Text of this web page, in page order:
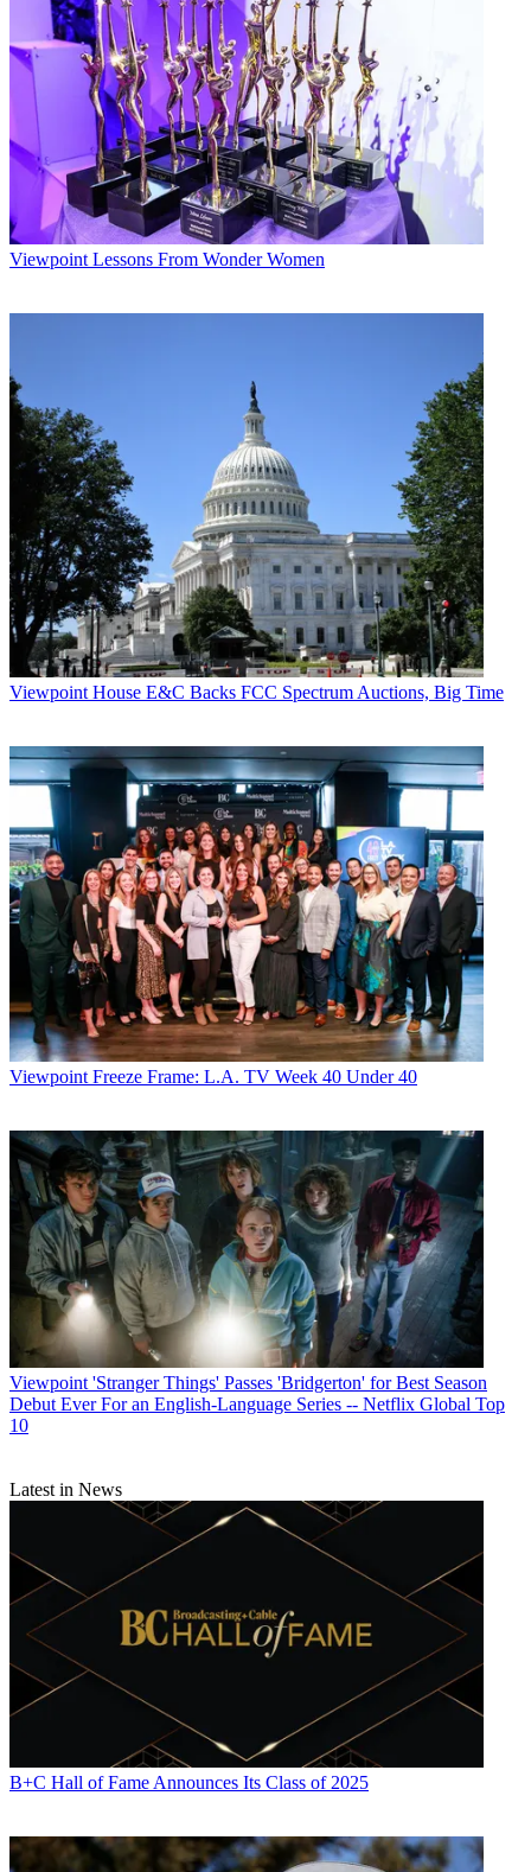
Viewpoint Lessons From Wonder Women
Viewpoint House E&C Backs FCC Spectrum Auctions, Big Time
Viewpoint Freeze Frame: L.A. TV Week 40 Under 40
Viewpoint 'Stranger Things' Passes 'Bridgerton' for Best Season
Debut Ever For an English-Language Series -- Netflix Global Top
10
Latest in News
B+C Hall of Fame Announces Its Class of 2025